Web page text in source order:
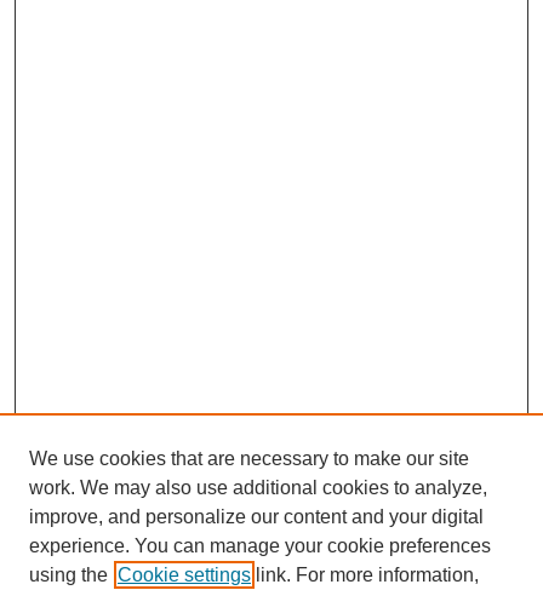
We use cookies that are necessary to make our site
work. We may also use additional cookies to analyze,
improve, and personalize our content and your digital
experience. You can manage your cookie preferences
using the Cookie settings link. For more information,